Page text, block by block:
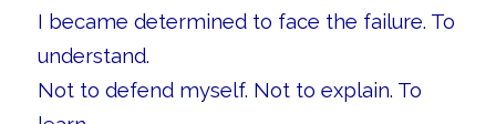
I became determined to face the failure. To
understand.
Not to defend myself. Not to explain. To